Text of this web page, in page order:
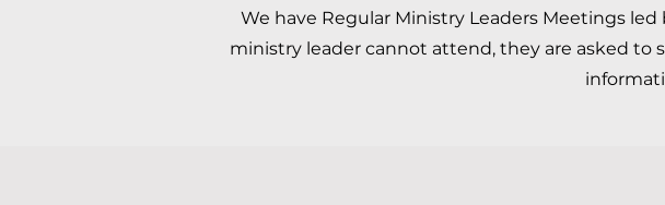
We have Regular Ministry Leaders Meetings
ministry leader cannot attend, they are asked